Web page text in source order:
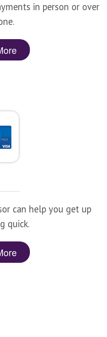
in person or over
can help you get up
quick.